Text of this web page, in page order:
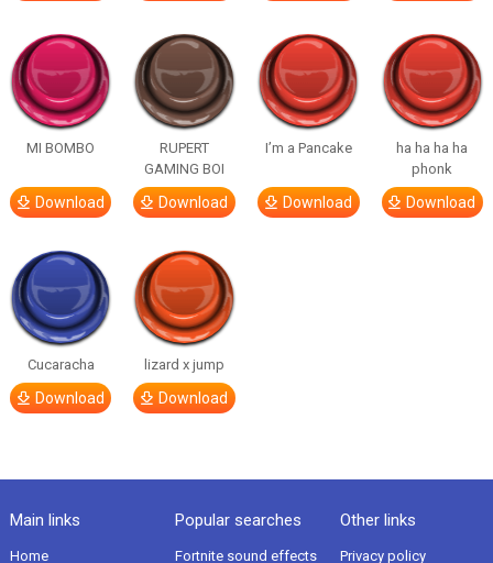
MI BOMBO
Download
RUPERT
GAMING BOI
Download
I’m a Pancake
Download
ha ha ha ha
phonk
Download
Cucaracha
Download
lizard x jump
Download
Main links
Home
Popular searches
Fortnite sound effects
Other links
Privacy policy